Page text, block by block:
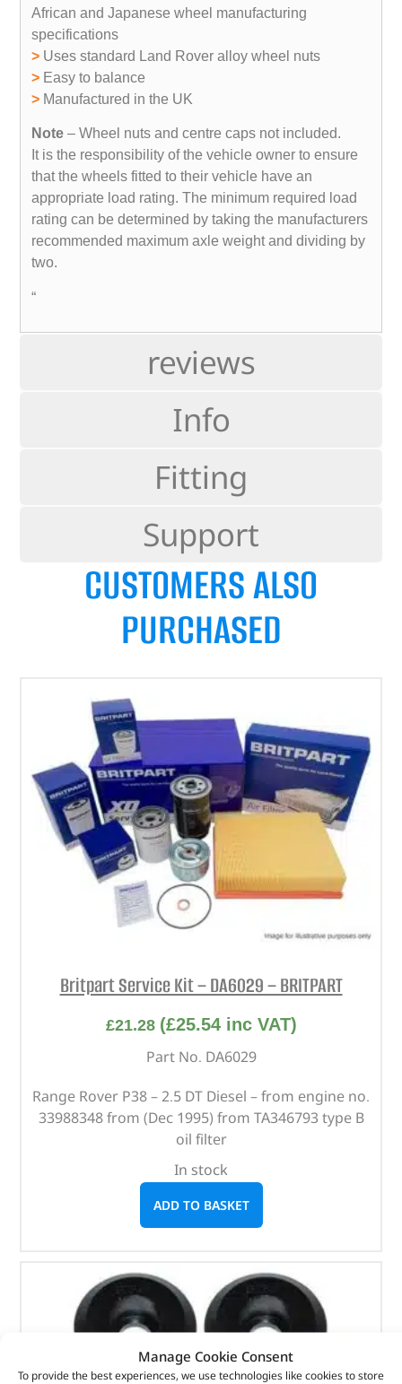
Manage Cookie Consent
To provide the best experiences, we use technologies like cookies to store
reviews
Info
Fitting
Support
African and Japanese wheel manufacturing
specifications
> Uses standard Land Rover alloy wheel nuts
> Easy to balance
> Manufactured in the UK
Note – Wheel nuts and centre caps not included.
It is the responsibility of the vehicle owner to ensure
that the wheels fitted to their vehicle have an
appropriate load rating. The minimum required load
rating can be determined by taking the manufacturers
recommended maximum axle weight and dividing by
two.
“
CUSTOMERS ALSO
PURCHASED
Britpart Service Kit – DA6029 – BRITPART
£21.28 (£25.54inc VAT)
Part No. DA6029
Range Rover P38 – 2.5 DT Diesel – from engine no.
33988348 from (Dec 1995) from TA346793 type B
oil filter
In stock
ADD TO BASKET